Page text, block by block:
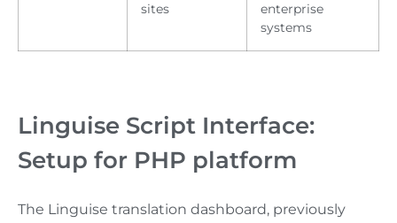
sites
enterprise
systems
Linguise Script Interface:
Setup for PHP platform
The Linguise translation dashboard, previously